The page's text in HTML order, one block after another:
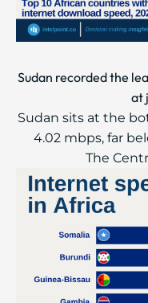
Sudan recorded the
at
Sudan sits at the
4.02 mbps, far
The